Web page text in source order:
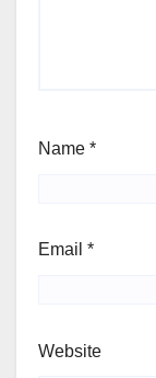
Name *
Email *
Website